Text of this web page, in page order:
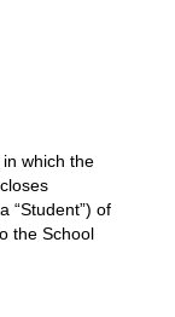
which the
“Student”) of
the School